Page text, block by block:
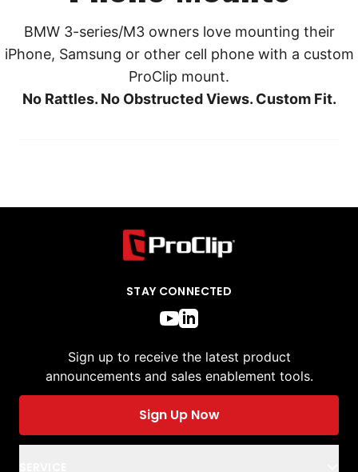
BMW 3-series/M3 owners love mounting their
iPhone, Samsung or other cell phone with a custom
ProClip mount.
No Rattles. No Obstructed Views. Custom Fit.
STAY CONNECTED
Sign up to receive the latest product
announcements and sales enablement tools.
Sign Up Now